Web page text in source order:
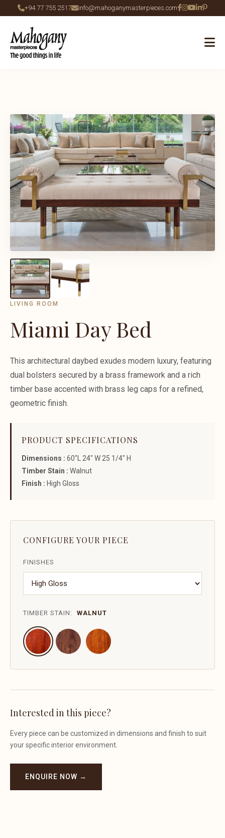
+94 77 755 2517 info@mahoganymasterpieces.com
LIVING ROOM
Miami Day Bed
This architectural daybed exudes modern luxury, featuring
dual bolsters secured by a brass framework and a rich
timber base accented with brass leg caps for a refined,
geometric finish.
PRODUCT SPECIFICATIONS
Dimensions : 60"L 24" W 25 1/4" H
Timber Stain : Walnut
Finish : High Gloss
CONFIGURE YOUR PIECE
FINISHES
TIMBER STAIN: WALNUT
Interested in this piece?
Every piece can be customized in dimensions and finish to suit
your specific interior environment.
ENQUIRE NOW →